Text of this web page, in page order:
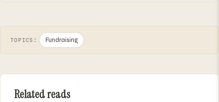
TOPICS: Fundraising
Related reads